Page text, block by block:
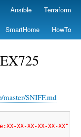
Ansible Terraform
SmartHome HowTo
master/SNIFF.md
XX-XX-XX-XX-XX"